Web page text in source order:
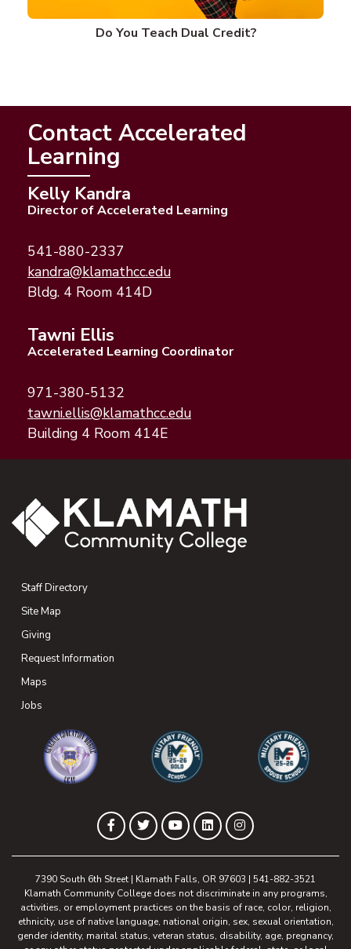
Do You Teach Dual Credit?
Contact Accelerated
Learning
Kelly Kandra
Director of Accelerated Learning
541-880-2337
kandra@klamathcc.edu(opens email application)
(opens email client)
Bldg. 4 Room 414D
Tawni Ellis
Accelerated Learning Coordinator
971-380-5132
tawni.ellis@klamathcc.edu(opens email application)
(opens email client)
Building 4 Room 414E
Staff Directory
Site Map
Giving
Request Information
Maps
Jobs
Facebook
(opens in new tab)
Twitter
(opens in new tab)
YouTube
(opens in new tab)
LinkedIn
(opens in new tab)
Instagram
(opens in new tab)
7390 South 6th Street | Klamath Falls, OR 97603 | 541-882-3521
Klamath Community College does not discriminate in any programs,
activities, or employment practices on the basis of race, color, religion,
ethnicity, use of native language, national origin, sex, sexual orientation,
gender identity, marital status, veteran status, disability, age, pregnancy,